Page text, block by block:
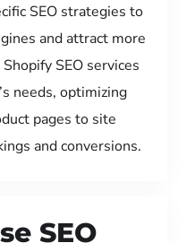
SEO strategies to
and attract more
SEO services
needs, optimizing
pages to site
and conversions.
SEO